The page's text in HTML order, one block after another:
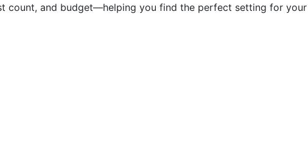
count, and budget—helping you find the perfect setting for your